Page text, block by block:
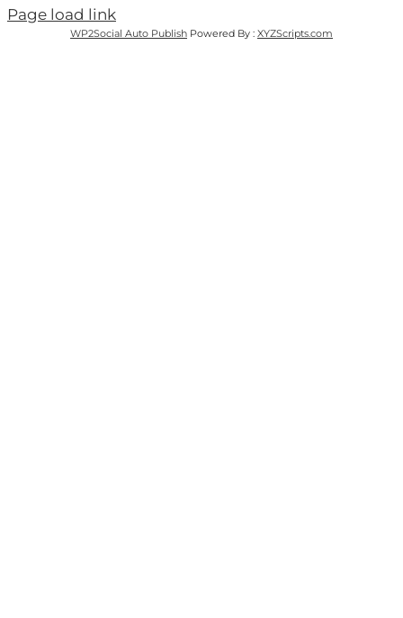
Page load link
WP2Social Auto Publish Powered By : XYZScripts.com